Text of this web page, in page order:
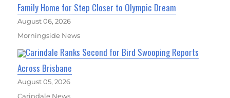
Family Home for Step Closer to Olympic Dream
August 06, 2026
Morningside News
Carindale Ranks Second for Bird Swooping Reports
Across Brisbane
August 05, 2026
Carindale News